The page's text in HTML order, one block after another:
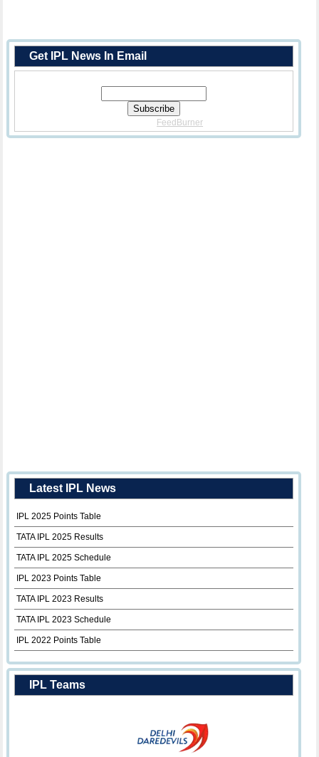
Get IPL News In Email
FeedBurner
Latest IPL News
IPL 2025 Points Table
TATA IPL 2025 Results
TATA IPL 2025 Schedule
IPL 2023 Points Table
TATA IPL 2023 Results
TATA IPL 2023 Schedule
IPL 2022 Points Table
IPL Teams